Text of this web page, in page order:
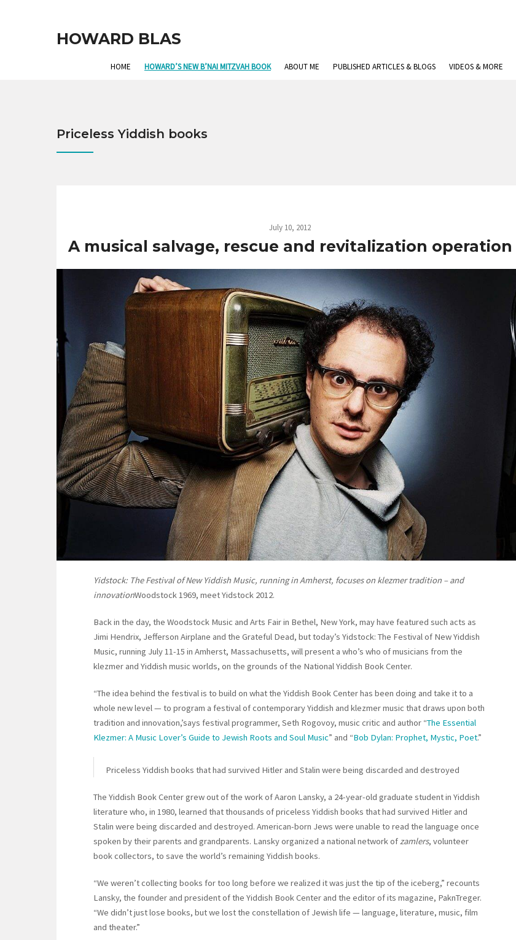
HOWARD BLAS
HOME HOWARD’S NEW B’NAI MITZVAH BOOK ABOUT ME PUBLISHED ARTICLES & BLOGS VIDEOS & MORE
Priceless Yiddish books
July 10, 2012
A musical salvage, rescue and revitalization operation
Yidstock: The Festival of New Yiddish Music, running in Amherst, focuses on klezmer tradition – and
innovationWoodstock 1969, meet Yidstock 2012.
Back in the day, the Woodstock Music and Arts Fair in Bethel, New York, may have featured such acts as
Jimi Hendrix, Jefferson Airplane and the Grateful Dead, but today’s Yidstock: The Festival of New Yiddish
Music, running July 11-15 in Amherst, Massachusetts, will present a who’s who of musicians from the
klezmer and Yiddish music worlds, on the grounds of the National Yiddish Book Center.
“The idea behind the festival is to build on what the Yiddish Book Center has been doing and take it to a
whole new level — to program a festival of contemporary Yiddish and klezmer music that draws upon both
tradition and innovation,’says festival programmer, Seth Rogovoy, music critic and author “The Essential
Klezmer: A Music Lover’s Guide to Jewish Roots and Soul Music” and “Bob Dylan: Prophet, Mystic, Poet.”
Priceless Yiddish books that had survived Hitler and Stalin were being discarded and destroyed
The Yiddish Book Center grew out of the work of Aaron Lansky, a 24-year-old graduate student in Yiddish
literature who, in 1980, learned that thousands of priceless Yiddish books that had survived Hitler and
Stalin were being discarded and destroyed. American-born Jews were unable to read the language once
spoken by their parents and grandparents. Lansky organized a national network ofzamlers, volunteer
book collectors, to save the world’s remaining Yiddish books.
“We weren’t collecting books for too long before we realized it was just the tip of the iceberg,” recounts
Lansky, the founder and president of the Yiddish Book Center and the editor of its magazine, PaknTreger.
“We didn’t just lose books, but we lost the constellation of Jewish life — language, literature, music, film
and theater.”